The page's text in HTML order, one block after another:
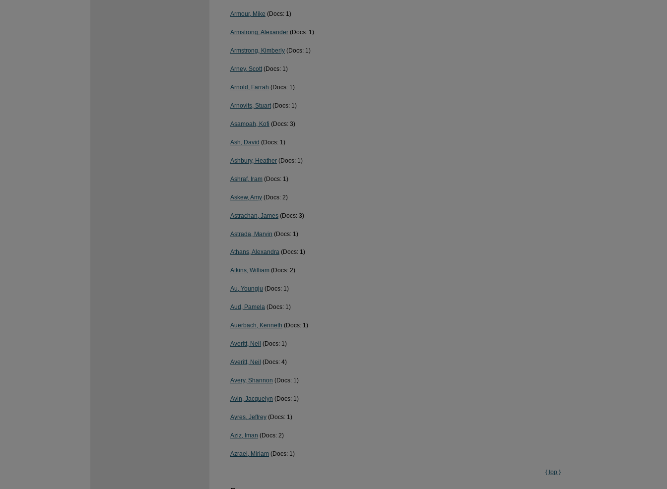
Armour, Mike (Docs: 1)
Armstrong, Alexander (Docs: 1)
Armstrong, Kimberly (Docs: 1)
Arney, Scott(Docs: 1)
Arnold, Farrah (Docs: 1)
Arnovits, Stuart(Docs: 1)
Asamoah, Kofi (Docs: 3)
Ash, David (Docs: 1)
Ashbury, Heather (Docs: 1)
Ashraf, Iram (Docs: 1)
Askew, Amy (Docs: 2)
Astrachan, James (Docs: 3)
Astrada, Marvin (Docs: 1)
Athans, Alexandra (Docs: 1)
Atkins, William (Docs: 2)
Au, Youngju (Docs: 1)
Aud, Pamela (Docs: 1)
Auerbach, Kenneth (Docs: 1)
Averitt, Neil (Docs: 1)
Averitt, Neil (Docs: 4)
Avery, Shannon (Docs: 1)
Avin, Jacquelyn (Docs: 1)
Ayres, Jeffrey (Docs: 1)
Aziz, Iman (Docs: 2)
Azrael, Miriam (Docs: 1)
{ top }